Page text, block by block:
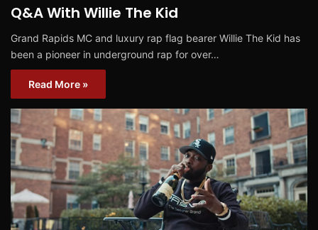
Q&A With Willie The Kid
Grand Rapids MC and luxury rap flag bearer Willie The Kid has
been a pioneer in underground rap for over…
Read More »